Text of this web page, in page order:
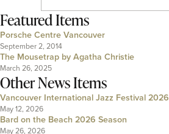
Featured Items
Porsche Centre Vancouver
September 2, 2014
The Mousetrap by Agatha Christie
March 26, 2025
Other News Items
Vancouver International Jazz Festival 2026
May 12, 2026
Bard on the Beach 2026 Season
May 26, 2026